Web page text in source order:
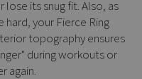
its snug fit. Also, as
your Fierce Ring
topography ensures
during workouts or
again.